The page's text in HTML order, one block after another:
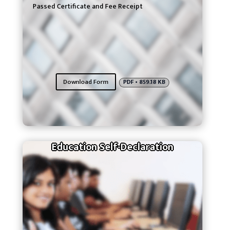
Passed Certificate and Fee Receipt
Download Form PDF • 859.18 KB
Education Self-Declaration